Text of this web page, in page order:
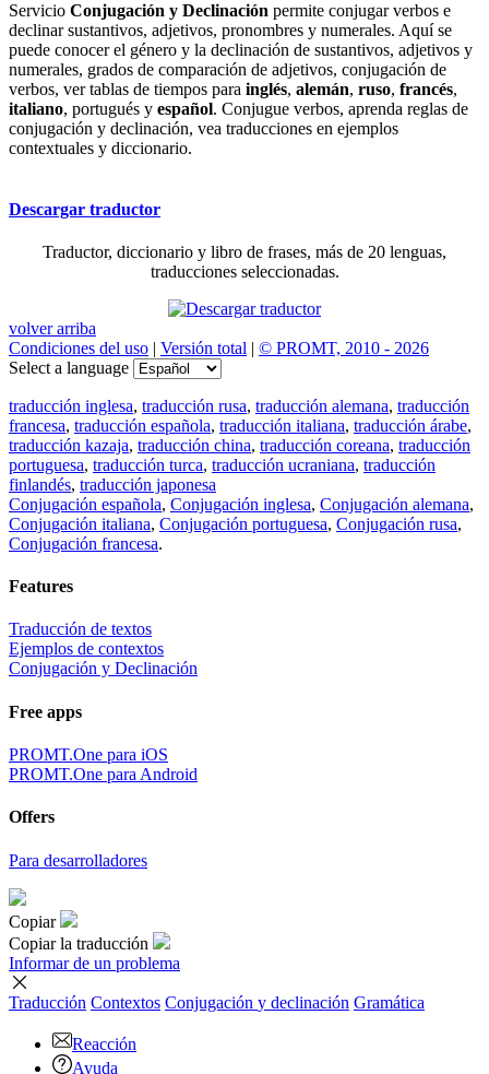
Servicio Conjugación y Declinación permite conjugar verbos e
declinar sustantivos, adjetivos, pronombres y numerales. Aquí se
puede conocer el género y la declinación de sustantivos, adjetivos y
numerales, grados de comparación de adjetivos, conjugación de
verbos, ver tablas de tiempos para inglés, alemán, ruso, francés,
italiano, portugués y español. Conjugue verbos, aprenda reglas de
conjugación y declinación, vea traducciones en ejemplos
contextuales y diccionario.
Descargar traductor
Traductor, diccionario y libro de frases, más de 20 lenguas,
traducciones seleccionadas.
volver arriba
Condiciones del uso | Versión total | © PROMT, 2010 - 2026
Select a language
traducción inglesa, traducción rusa, traducción alemana, traducción
francesa, traducción española, traducción italiana, traducción árabe,
traducción kazaja, traducción china, traducción coreana, traducción
portuguesa, traducción turca, traducción ucraniana, traducción
finlandés, traducción japonesa
Conjugación española, Conjugación inglesa, Conjugación alemana,
Conjugación italiana, Conjugación portuguesa, Conjugación rusa,
Conjugación francesa.
Features
Traducción de textos
Ejemplos de contextos
Conjugación y Declinación
Free apps
PROMT.One para iOS
PROMT.One para Android
Offers
Para desarrolladores
Copiar
Copiar la traducción
Informar de un problema
Traducción Contextos Conjugación y declinación Gramática
Reacción
Ayuda